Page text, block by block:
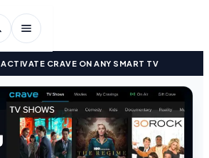
ACTIVATE CRAVE ON ANY SMART TV